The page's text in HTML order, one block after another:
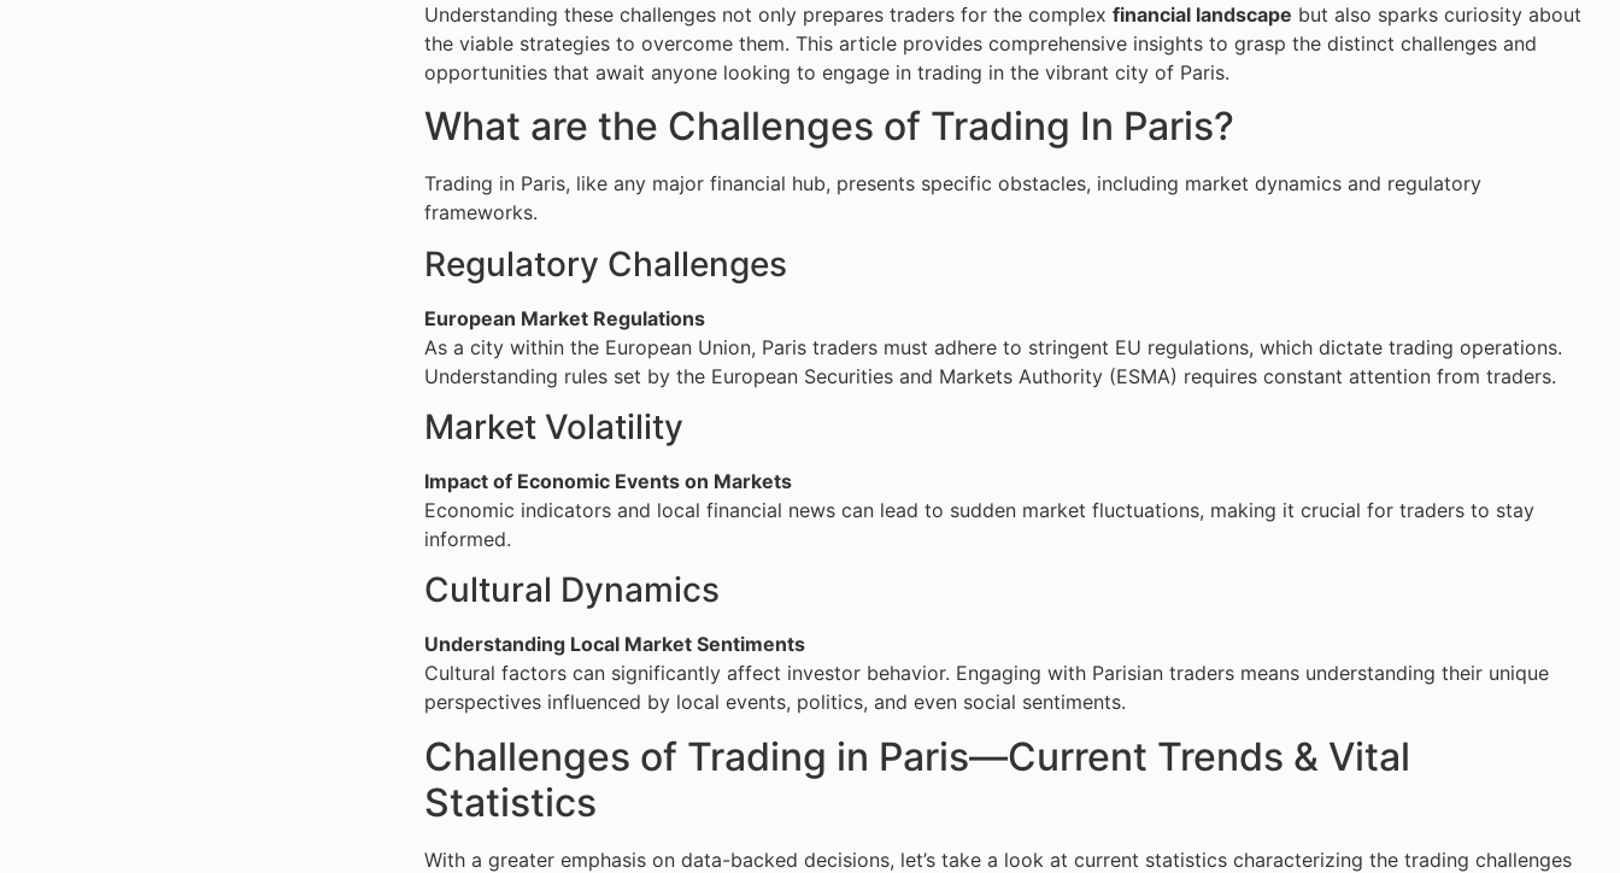
Understanding these challenges not only prepares traders for the complex financial landscape but also sparks curiosity about
the viable strategies to overcome them. This article provides comprehensive insights to grasp the distinct challenges and
opportunities that await anyone looking to engage in trading in the vibrant city of Paris.
What are the Challenges of Trading In Paris?
Trading in Paris, like any major financial hub, presents specific obstacles, including market dynamics and regulatory
frameworks.
Regulatory Challenges
European Market Regulations
As a city within the European Union, Paris traders must adhere to stringent EU regulations, which dictate trading operations.
Understanding rules set by the European Securities and Markets Authority (ESMA) requires constant attention from traders.
Market Volatility
Impact of Economic Events on Markets
Economic indicators and local financial news can lead to sudden market fluctuations, making it crucial for traders to stay
informed.
Cultural Dynamics
Understanding Local Market Sentiments
Cultural factors can significantly affect investor behavior. Engaging with Parisian traders means understanding their unique
perspectives influenced by local events, politics, and even social sentiments.
Challenges of Trading in Paris—Current Trends & Vital
Statistics
With a greater emphasis on data-backed decisions, let’s take a look at current statistics characterizing the trading challenges